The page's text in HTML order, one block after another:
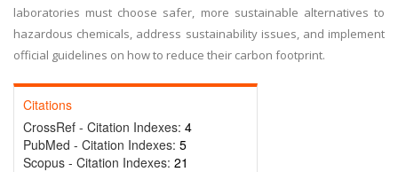
laboratories must choose safer, more sustainable alternatives to
hazardous chemicals, address sustainability issues, and implement
official guidelines on how to reduce their carbon footprint.
Citations
CrossRef - Citation Indexes: 4
PubMed - Citation Indexes: 5
Scopus - Citation Indexes: 21